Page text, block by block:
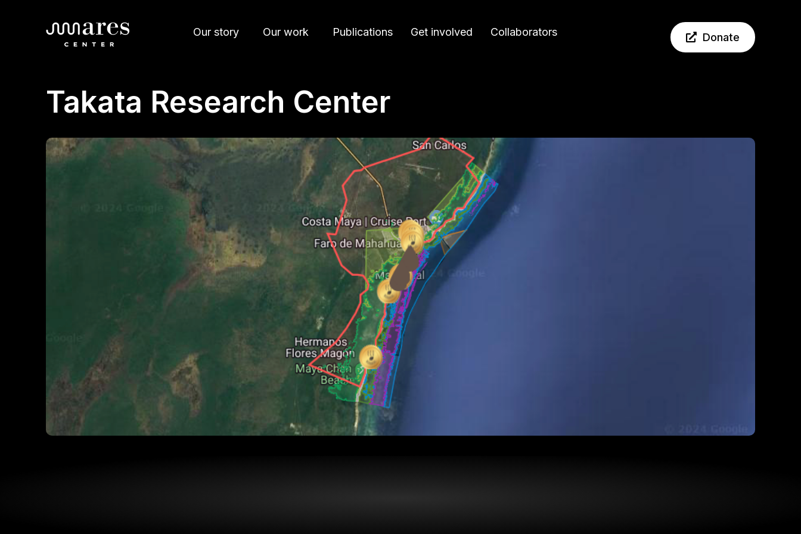
Our story Our work Publications Get involved Collaborators Donate
Takata Research Center